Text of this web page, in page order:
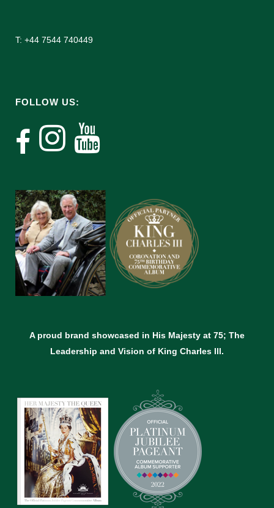
T: +44 7544 740449
FOLLOW US:
A proud brand showcased in His Majesty at 75; The
Leadership and Vision of King Charles lll.